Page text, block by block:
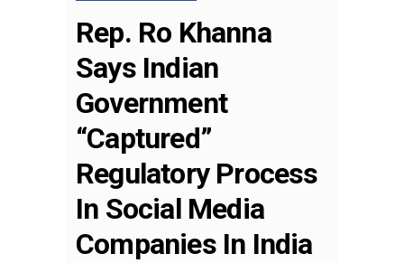
Rep. Ro Khanna
Says Indian
Government
“Captured”
Regulatory Process
In Social Media
Companies In India